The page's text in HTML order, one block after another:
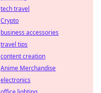
tech travel
Crypto
business accessories
travel tips
content creation
Anime Merchandise
electronics